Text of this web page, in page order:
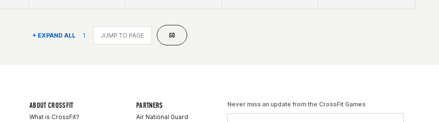
+ EXPAND ALL 1 GO
ABOUT CROSSFIT
What is CrossFit?
PARTNERS
Air National Guard
Never miss an update from the CrossFit Games